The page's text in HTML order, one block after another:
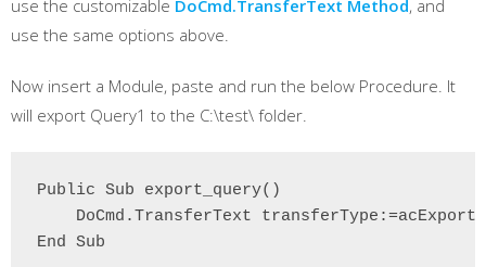
use the customizable DoCmd.TransferText Method, and
use the same options above.
Now insert a Module, paste and run the below Procedure. It
will export Query1 to the C:\test\ folder.
Public Sub export_query()
DoCmd.TransferText
End Sub